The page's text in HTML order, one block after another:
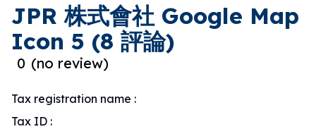
JPR 株式會社 Google Map
Icon 5 (8 評論)
0 (no review)
Tax registration name :
Tax ID :